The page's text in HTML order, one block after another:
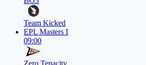
Team Kicked
EPL Masters I
09:00